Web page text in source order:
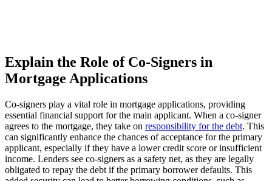
Explain the Role of Co-Signers in
Mortgage Applications
Co-signers play a vital role in mortgage applications, providing
essential financial support for the main applicant. When a co-signer
agrees to the mortgage, they take on responsibility for the debt. This
can significantly enhance the chances of acceptance for the primary
applicant, especially if they have a lower credit score or insufficient
income. Lenders see co-signers as a safety net, as they are legally
obligated to repay the debt if the primary borrower defaults. This